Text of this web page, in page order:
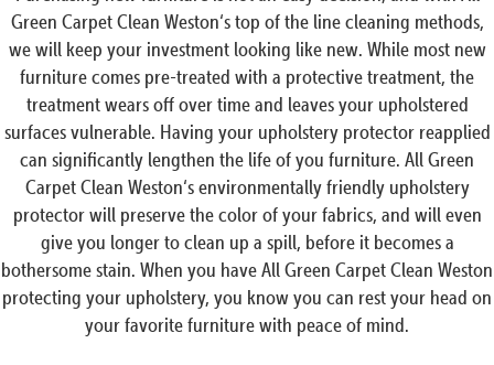
Green Carpet Clean Weston‘s top of the line cleaning methods,
we will keep your investment looking like new. While most new
furniture comes pre-treated with a protective treatment, the
treatment wears off over time and leaves your upholstered
surfaces vulnerable. Having your upholstery protector reapplied
can significantly lengthen the life of you furniture. All Green
Carpet Clean Weston‘s environmentally friendly upholstery
protector will preserve the color of your fabrics, and will even
give you longer to clean up a spill, before it becomes a
bothersome stain. When you have All Green Carpet Clean Weston
protecting your upholstery, you know you can rest your head on
your favorite furniture with peace of mind.